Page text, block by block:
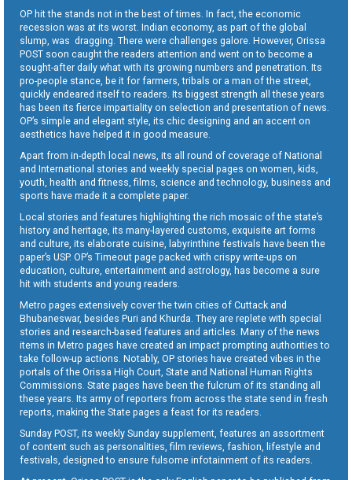
OP hit the stands not in the best of times. In fact, the economic
recession was at its worst. Indian economy, as part of the global
slump, was dragging. There were challenges galore. However, Orissa
POST soon caught the readers attention and went on to become a
sought-after daily what with its growing numbers and penetration. Its
pro-people stance, be it for farmers, tribals or a man of the street,
quickly endeared itself to readers. Its biggest strength all these years
has been its fierce impartiality on selection and presentation of news.
OP’s simple and elegant style, its chic designing and an accent on
aesthetics have helped it in good measure.
Apart from in-depth local news, its all round of coverage of National
and International stories and weekly special pages on women, kids,
youth, health and fitness, films, science and technology, business and
sports have made it a complete paper.
Local stories and features highlighting the rich mosaic of the state’s
history and heritage, its many-layered customs, exquisite art forms
and culture, its elaborate cuisine, labyrinthine festivals have been the
paper’s USP. OP’s Timeout page packed with crispy write-ups on
education, culture, entertainment and astrology, has become a sure
hit with students and young readers.
Metro pages extensively cover the twin cities of Cuttack and
Bhubaneswar, besides Puri and Khurda. They are replete with special
stories and research-based features and articles. Many of the news
items in Metro pages have created an impact prompting authorities to
take follow-up actions. Notably, OP stories have created vibes in the
portals of the Orissa High Court, State and National Human Rights
Commissions. State pages have been the fulcrum of its standing all
these years. Its army of reporters from across the state send in fresh
reports, making the State pages a feast for its readers.
Sunday POST, its weekly Sunday supplement, features an assortment
of content such as personalities, film reviews, fashion, lifestyle and
festivals, designed to ensure fulsome infotainment of its readers.